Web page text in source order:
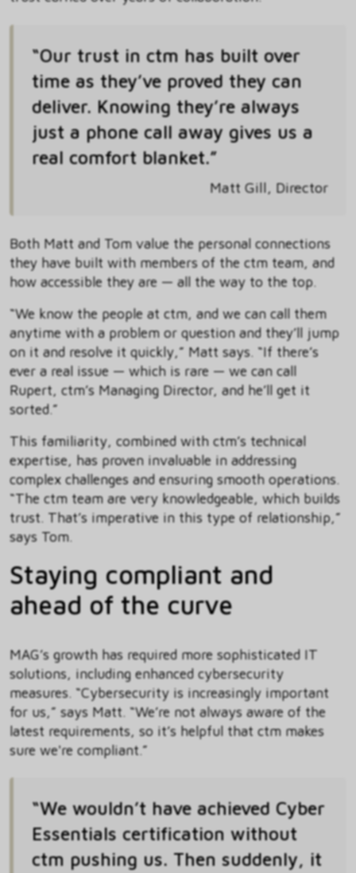
“Our trust in ctm has built over
time as they’ve proved they can
deliver. Knowing they’re always
just a phone call away gives us a
real comfort blanket.”
Matt Gill, Director
Both Matt and Tom value the personal connections
they have built with members of the ctm team, and
how accessible they are — all the way to the top.
“We know the people at ctm, and we can call them
anytime with a problem or question and they’ll jump
on it and resolve it quickly,” Matt says. “If there’s
ever a real issue — which is rare — we can call
Rupert, ctm’s Managing Director, and he’ll get it
sorted.”
This familiarity, combined with ctm’s technical
expertise, has proven invaluable in addressing
complex challenges and ensuring smooth operations.
“The ctm team are very knowledgeable, which builds
trust. That’s imperative in this type of relationship,”
says Tom.
Staying compliant and
ahead of the curve
MAG’s growth has required more sophisticated IT
solutions, including enhanced cybersecurity
measures. “Cybersecurity is increasingly important
for us,” says Matt. “We’re not always aware of the
latest requirements, so it’s helpful that ctm makes
sure we're compliant.”
“We wouldn’t have achieved Cyber
Essentials certification without
ctm pushing us. Then suddenly, it